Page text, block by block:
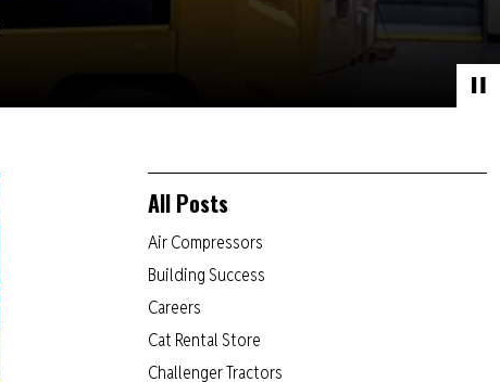
All Posts
Air Compressors
Building Success
Careers
Cat Rental Store
Challenger Tractors